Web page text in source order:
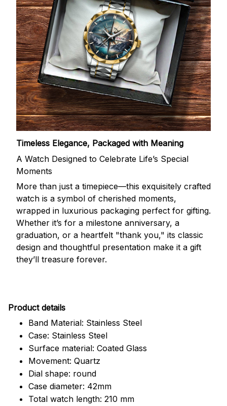
Timeless Elegance, Packaged with Meaning
A Watch Designed to Celebrate Life’s Special
Moments
More than just a timepiece—this exquisitely crafted
watch is a symbol of cherished moments,
wrapped in luxurious packaging perfect for gifting.
Whether it’s for a milestone anniversary, a
graduation, or a heartfelt "thank you," its classic
design and thoughtful presentation make it a gift
they’ll treasure forever.
Product details
Band Material: Stainless Steel
Case: Stainless Steel
Surface material: Coated Glass
Movement: Quartz
Dial shape: round
Case diameter: 42mm
Total watch length: 210 mm